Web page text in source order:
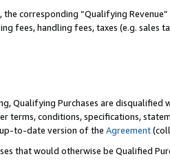
the corresponding “Qualifying
fees, handling fees, taxes (e.g. sales
Qualifying Purchases are disqualified
terms, conditions, specifications,
to-date version of the Agreement
that would otherwise be Qualified